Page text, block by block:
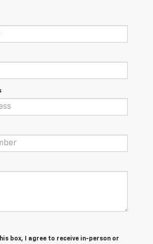
box, I agree to receive in-person or